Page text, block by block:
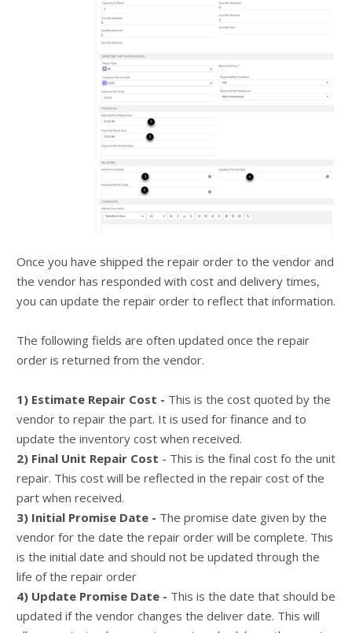
Once you have shipped the repair order to the vendor and
the vendor has responded with cost and delivery times,
you can update the repair order to reflect that information.
The following fields are often updated once the repair
order is returned from the vendor.
1) Estimate Repair Cost - This is the cost quoted by the
vendor to repair the part. It is used for finance and to
update the inventory cost when received.
2) Final Unit Repair Cost - This is the final cost fo the unit
repair. This cost will be reflected in the repair cost of the
part when received.
3) Initial Promise Date - The promise date given by the
vendor for the date the repair order will be complete. This
is the initial date and should not be updated through the
life of the repair order
4) Update Promise Date - This is the date that should be
updated if the vendor changes the deliver date. This will